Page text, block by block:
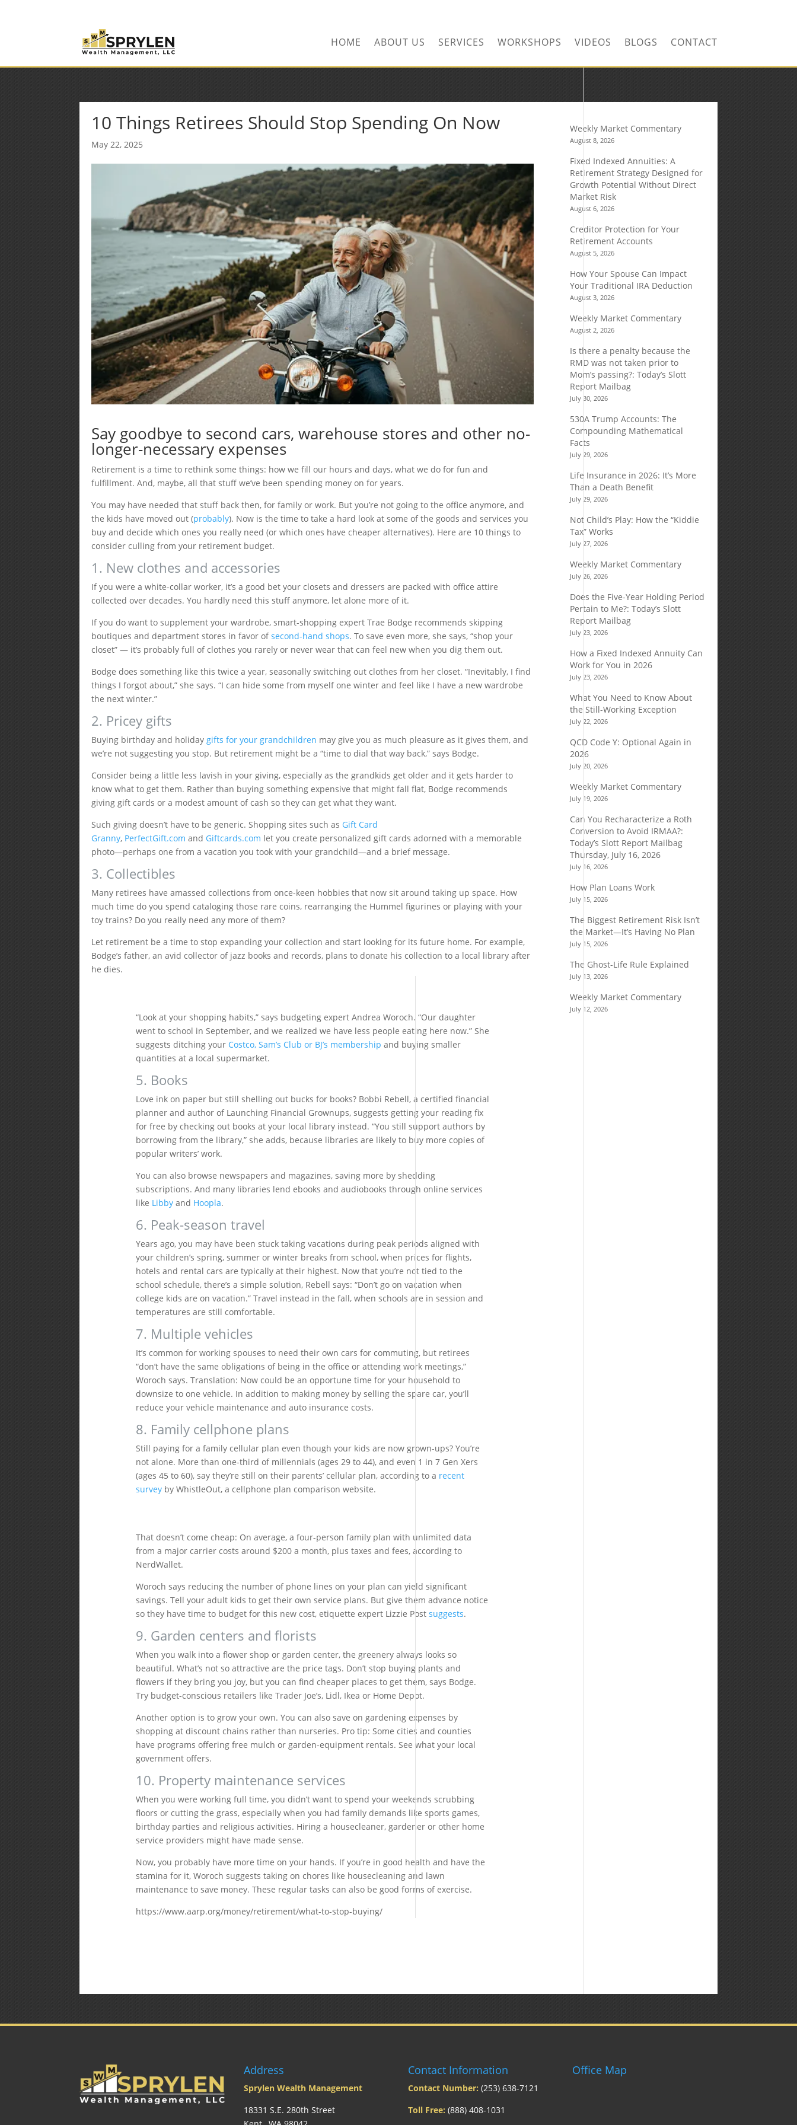
HOME ABOUT US SERVICES WORKSHOPS VIDEOS BLOGS CONTACT
10 Things Retirees Should Stop Spending On Now
May 22, 2025
Say goodbye to second cars, warehouse stores and other no-
longer-necessary expenses
Retirement is a time to rethink some things: how we fill our hours and days, what we do for fun and
fulfillment. And, maybe, all that stuff we’ve been spending money on for years.
You may have needed that stuff back then, for family or work. But you’re not going to the office anymore, and
the kids have moved out (probably). Now is the time to take a hard look at some of the goods and services you
buy and decide which ones you really need (or which ones have cheaper alternatives). Here are 10 things to
consider culling from your retirement budget.
1. New clothes and accessories
If you were a white-collar worker, it’s a good bet your closets and dressers are packed with office attire
collected over decades. You hardly need this stuff anymore, let alone more of it.
If you do want to supplement your wardrobe, smart-shopping expert Trae Bodge recommends skipping
boutiques and department stores in favor ofsecond-hand shops. To save even more, she says, “shop your
closet” — it’s probably full of clothes you rarely or never wear that can feel new when you dig them out.
Bodge does something like this twice a year, seasonally switching out clothes from her closet. “Inevitably, I find
things I forgot about,” she says. “I can hide some from myself one winter and feel like I have a new wardrobe
the next winter.”
2. Pricey gifts
Buying birthday and holidaygifts for your grandchildren may give you as much pleasure as it gives them, and
we’re not suggesting you stop. But retirement might be a “time to dial that way back,” says Bodge.
Consider being a little less lavish in your giving, especially as the grandkids get older and it gets harder to
know what to get them. Rather than buying something expensive that might fall flat, Bodge recommends
giving gift cards or a modest amount of cash so they can get what they want.
Such giving doesn’t have to be generic. Shopping sites such as Gift Card
Granny, PerfectGift.com and Giftcards.com let you create personalized gift cards adorned with a memorable
photo—perhaps one from a vacation you took with your grandchild—and a brief message.
3. Collectibles
Many retirees have amassed collections from once-keen hobbies that now sit around taking up space. How
much time do you spend cataloging those rare coins, rearranging the Hummel figurines or playing with your
toy trains? Do you really need any more of them?
Let retirement be a time to stop expanding your collection and start looking for its future home. For example,
Bodge’s father, an avid collector of jazz books and records, plans to donate his collection to a local library after
he dies.
“Look at your shopping habits,” says budgeting expert Andrea Woroch. “Our daughter
went to school in September, and we realized we have less people eating here now.” She
suggests ditching your Costco, Sam’s Club or BJ’s membership and buying smaller
quantities at a local supermarket.
5. Books
Love ink on paper but still shelling out bucks for books? Bobbi Rebell, a certified financial
planner and author of Launching Financial Grownups, suggests getting your reading fix
for free by checking out books at your local library instead. “You still support authors by
borrowing from the library,” she adds, because libraries are likely to buy more copies of
popular writers’ work.
You can also browse newspapers and magazines, saving more by shedding
subscriptions. And many libraries lend ebooks and audiobooks through online services
like Libbyand Hoopla.
6. Peak-season travel
Years ago, you may have been stuck taking vacations during peak periods aligned with
your children’s spring, summer or winter breaks from school, when prices for flights,
hotels and rental cars are typically at their highest. Now that you’re not tied to the
school schedule, there’s a simple solution, Rebell says: “Don’t go on vacation when
college kids are on vacation.” Travel instead in the fall, when schools are in session and
temperatures are still comfortable.
7. Multiple vehicles
It’s common for working spouses to need their own cars for commuting, but retirees
“don’t have the same obligations of being in the office or attending work meetings,”
Woroch says. Translation: Now could be an opportune time for your household to
downsize to one vehicle. In addition to making money by selling the spare car, you’ll
reduce your vehicle maintenance and auto insurance costs.
8. Family cellphone plans
Still paying for a family cellular plan even though your kids are now grown-ups? You’re
not alone. More than one-third of millennials (ages 29 to 44), and even 1 in 7 Gen Xers
(ages 45 to 60), say they’re still on their parents’ cellular plan, according to a recent
surveyby WhistleOut, a cellphone plan comparison website.
That doesn’t come cheap: On average, a four-person family plan with unlimited data
from a major carrier costs around $200 a month, plus taxes and fees, according to
NerdWallet.
Woroch says reducing the number of phone lines on your plan can yield significant
savings. Tell your adult kids to get their own service plans. But give them advance notice
so they have time to budget for this new cost, etiquette expert Lizzie Post suggests.
9. Garden centers and florists
When you walk into a flower shop or garden center, the greenery always looks so
beautiful. What’s not so attractive are the price tags. Don’t stop buying plants and
flowers if they bring you joy, but you can find cheaper places to get them, says Bodge.
Try budget-conscious retailers like Trader Joe’s, Lidl, Ikea or Home Depot.
Another option is to grow your own. You can also save on gardening expenses by
shopping at discount chains rather than nurseries. Pro tip: Some cities and counties
have programs offering free mulch or garden-equipment rentals. See what your local
government offers.
10. Property maintenance services
When you were working full time, you didn’t want to spend your weekends scrubbing
floors or cutting the grass, especially when you had family demands like sports games,
birthday parties and religious activities. Hiring a housecleaner, gardener or other home
service providers might have made sense.
Now, you probably have more time on your hands. If you’re in good health and have the
stamina for it, Woroch suggests taking on chores like housecleaning and lawn
maintenance to save money. These regular tasks can also be good forms of exercise.
https://www.aarp.org/money/retirement/what-to-stop-buying/
Weekly Market Commentary
August 8, 2026
Fixed Indexed Annuities: A
Retirement Strategy Designed for
Growth Potential Without Direct
Market Risk
August 6, 2026
Creditor Protection for Your
Retirement Accounts
August 5, 2026
How Your Spouse Can Impact
Your Traditional IRA Deduction
August 3, 2026
Weekly Market Commentary
August 2, 2026
Is there a penalty because the
RMD was not taken prior to
Mom’s passing?: Today’s Slott
Report Mailbag
July 30, 2026
530A Trump Accounts: The
Compounding Mathematical
Facts
July 29, 2026
Life Insurance in 2026: It’s More
Than a Death Benefit
July 29, 2026
Not Child’s Play: How the “Kiddie
Tax” Works
July 27, 2026
Weekly Market Commentary
July 26, 2026
Does the Five-Year Holding Period
Pertain to Me?: Today’s Slott
Report Mailbag
July 23, 2026
How a Fixed Indexed Annuity Can
Work for You in 2026
July 23, 2026
What You Need to Know About
the Still-Working Exception
July 22, 2026
QCD Code Y: Optional Again in
2026
July 20, 2026
Weekly Market Commentary
July 19, 2026
Can You Recharacterize a Roth
Conversion to Avoid IRMAA?:
Today’s Slott Report Mailbag
Thursday, July 16, 2026
July 16, 2026
How Plan Loans Work
July 15, 2026
The Biggest Retirement Risk Isn’t
the Market—It’s Having No Plan
July 15, 2026
The Ghost-Life Rule Explained
July 13, 2026
Weekly Market Commentary
July 12, 2026
Address
Sprylen Wealth Management
18331 S.E. 280th Street
Contact Information
Contact Number: (253) 638-7121
Toll Free: (888) 408-1031
Office Map